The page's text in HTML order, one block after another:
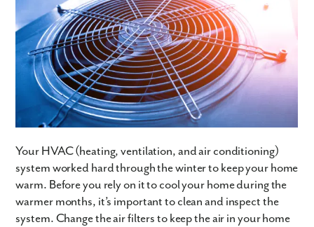
Your HVAC (heating, ventilation, and air conditioning)
system worked hard through the winter to keep your home
warm. Before you rely on it to cool your home during the
warmer months, it’s important to clean and inspect the
system. Change the air filters to keep the air in your home